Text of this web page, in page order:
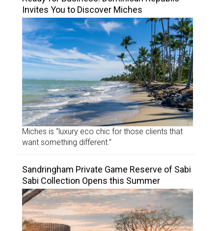
Invites You to Discover Miches
Miches is “luxury eco chic for those clients that
want something different.”
Sandringham Private Game Reserve of Sabi
Sabi Collection Opens this Summer